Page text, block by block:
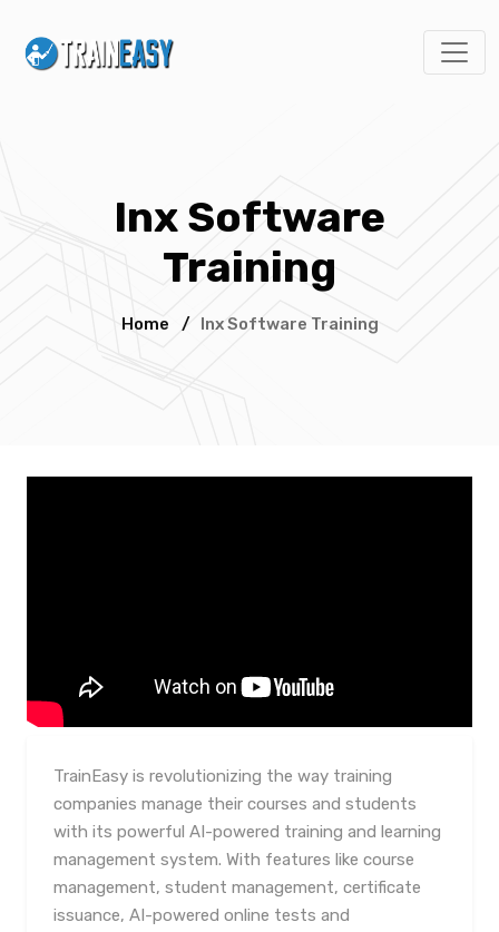
Inx Software
Training
Home / Inx Software Training
TrainEasy is revolutionizing the way training
companies manage their courses and students
with its powerful AI-powered training and learning
management system. With features like course
management, student management, certificate
issuance, AI-powered online tests and